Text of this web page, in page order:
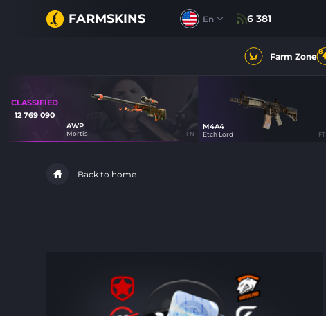
FARMSKINS En 6 381
Farm Zone8
CLASSIFIED
12 769 090
AWP
Mortis FN
M4A4
Etch Lord FT
Back to home